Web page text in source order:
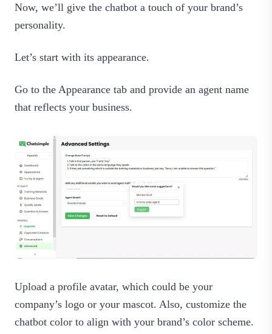
Now, we’ll give the chatbot a touch of your brand’s
personality.
Let’s start with its appearance.
Go to the Appearance tab and provide an agent name
that reflects your business.
Upload a profile avatar, which could be your
company’s logo or your mascot. Also, customize the
chatbot color to align with your brand’s color scheme.